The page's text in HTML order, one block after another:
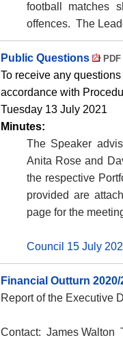
football matches
offences. The
Public Questions
To receive any
accordance with
Tuesday 13 July 2021
Minutes:
The Speaker
Anita Rose and
the respective
provided are
page for the
Council 15 July
Financial Outturn 2020/
Report of the Executive
Contact: James Walton